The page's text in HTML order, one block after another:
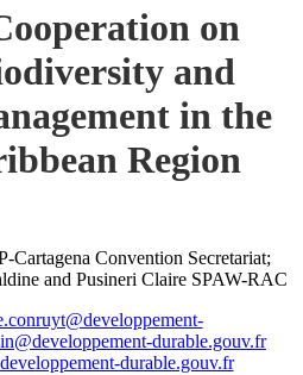
on
and
in the
Region
Cartagena Convention Secretariat;
and Pusineri Claire SPAW-RAC
durable.gouv.fr
durable.gouv.fr